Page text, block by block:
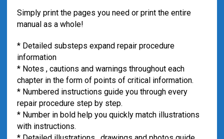
Simply print the pages you need or print the entire
manual as a whole!
* Detailed substeps expand repair procedure
information
* Notes , cautions and warnings throughout each
chapter in the form of points of critical information.
* Numbered instructions guide you through every
repair procedure step by step.
* Number in bold help you quickly match illustrations
with instructions.